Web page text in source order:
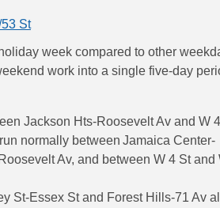
St
week compared to other
work into a single five-day
Jackson Hts-Roosevelt Av and W
normally between Jamaica Center-
Av, and between W 4 St and
St-Essex St and Forest Hills-71 Av